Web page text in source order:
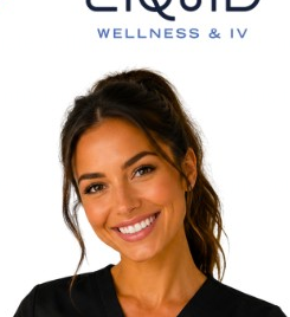
wellness support for your
Many guests use this
packing up, leaving